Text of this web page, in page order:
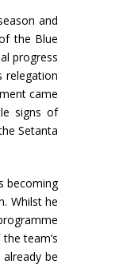
and
the Blue
progress
relegation
came
signs of
Setanta
becoming
Whilst he
team’s
be